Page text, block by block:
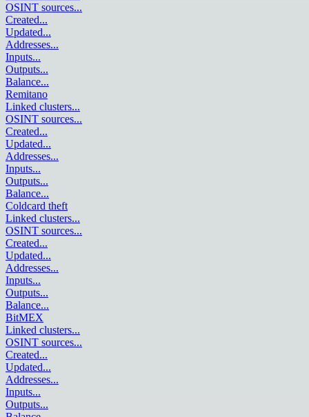
OSINT sources...
Created...
Updated...
Addresses...
Inputs...
Outputs...
Balance...
Remitano
Linked clusters...
OSINT sources...
Created...
Updated...
Addresses...
Inputs...
Outputs...
Balance...
Coldcard theft
Linked clusters...
OSINT sources...
Created...
Updated...
Addresses...
Inputs...
Outputs...
Balance...
BitMEX
Linked clusters...
OSINT sources...
Created...
Updated...
Addresses...
Inputs...
Outputs...